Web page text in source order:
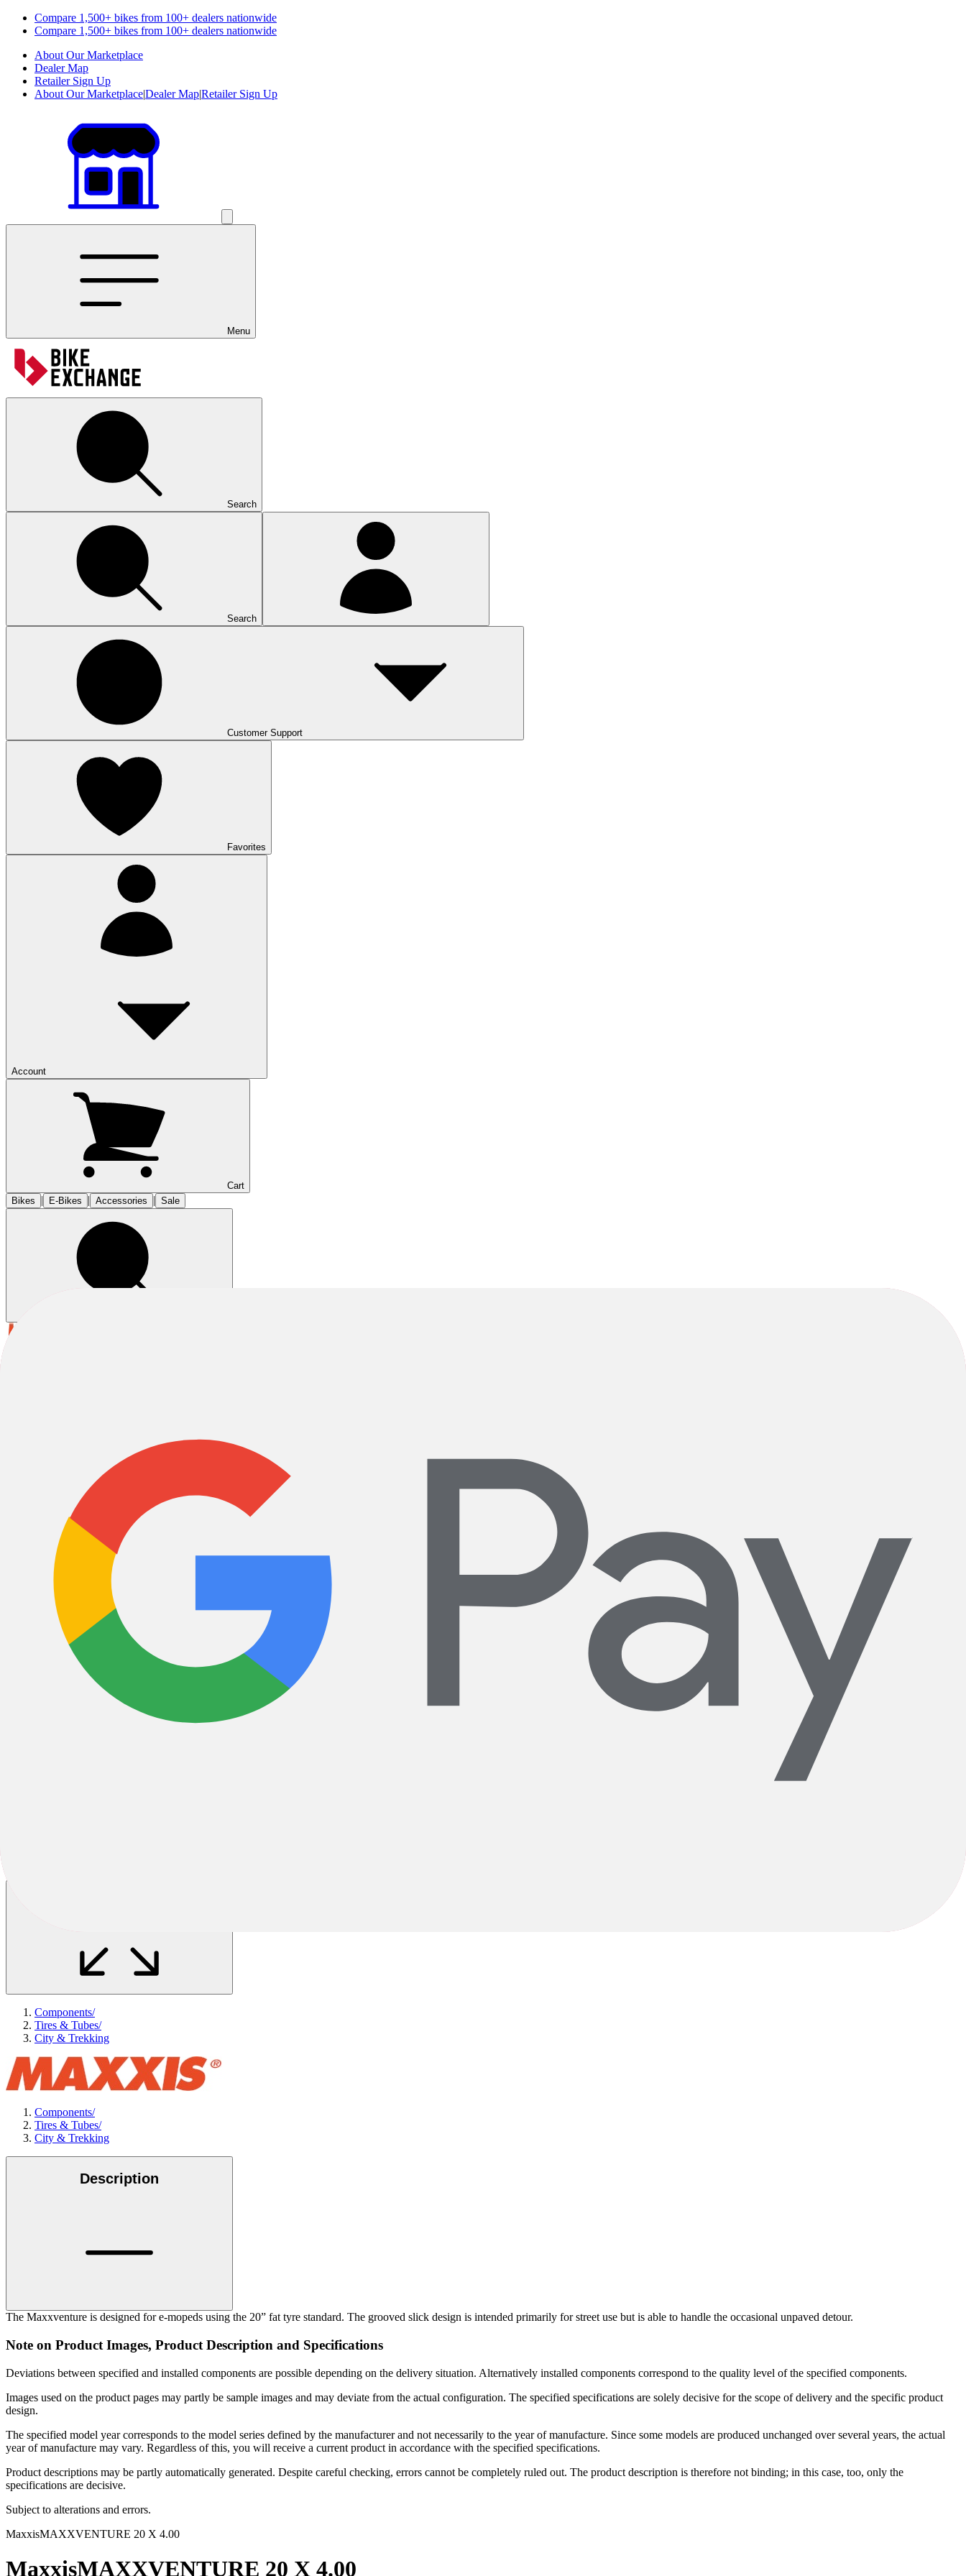
Compare 1,500+ bikes from 100+ dealers nationwide
Compare 1,500+ bikes from 100+ dealers nationwide
About Our Marketplace
Dealer Map
Retailer Sign Up
About Our Marketplace|Dealer Map|Retailer Sign Up
Menu
Search
Search
Customer Support
Favorites
Account
Cart
Bikes
| E-Bikes | Accessories | Sale
Components/
Tires & Tubes/
City & Trekking
Components/
Tires & Tubes/
City & Trekking
Description
The Maxxventure is designed for e-mopeds using the 20” fat tyre standard. The grooved slick design is intended primarily for street use but is able to handle the occasional unpaved detour.
Note on Product Images, Product Description and Specifications
Deviations between specified and installed components are possible depending on the delivery situation. Alternatively installed components correspond to the quality level of the specified components.
Images used on the product pages may partly be sample images and may deviate from the actual configuration. The specified specifications are solely decisive for the scope of delivery and the specific product
design.
The specified model year corresponds to the model series defined by the manufacturer and not necessarily to the year of manufacture. Since some models are produced unchanged over several years, the actual
year of manufacture may vary. Regardless of this, you will receive a current product in accordance with the specified specifications.
Product descriptions may be partly automatically generated. Despite careful checking, errors cannot be completely ruled out. The product description is therefore not binding; in this case, too, only the
specifications are decisive.
Subject to alterations and errors.
MaxxisMAXXVENTURE 20 X 4.00
MaxxisMAXXVENTURE 20 X 4.00